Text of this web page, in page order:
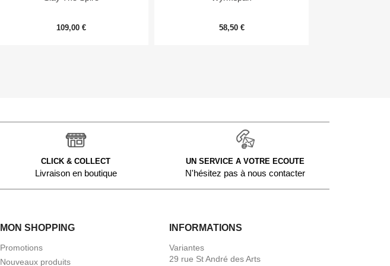
109,00 € 58,50 €
CLICK & COLLECT
Livraison en boutique
UN SERVICE A VOTRE ECOUTE
N'hésitez pas à nous contacter
MON SHOPPING
Promotions
Nouveaux produits
INFORMATIONS
Variantes
29 rue St André des Arts